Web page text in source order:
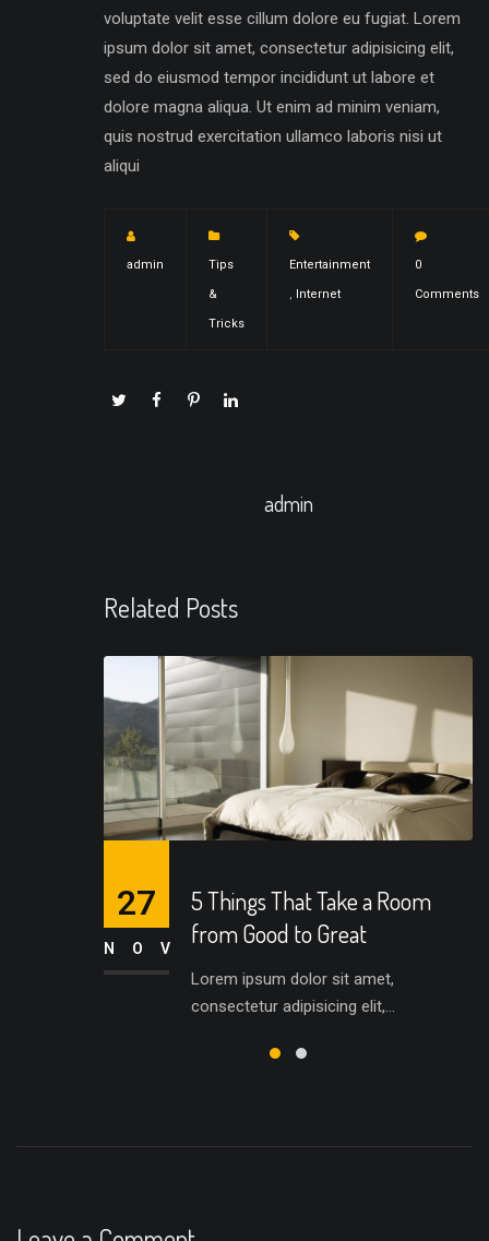
voluptate velit esse cillum dolore eu fugiat. Lorem
ipsum dolor sit amet, consectetur adipisicing elit,
sed do eiusmod tempor incididunt ut labore et
dolore magna aliqua. Ut enim ad minim veniam,
quis nostrud exercitation ullamco laboris nisi ut
aliqui
admin Tips
&
Tricks
Entertainment
, Internet
0
Comments
admin
Related Posts
5 Things That Take a Room
from Good to Great
Lorem ipsum dolor sit amet,
consectetur adipisicing elit,...
27
NOV